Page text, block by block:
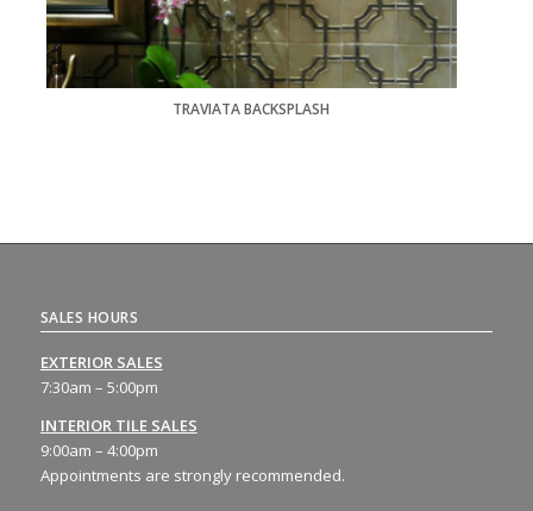
TRAVIATA BACKSPLASH
SALES HOURS
EXTERIOR SALES
7:30am – 5:00pm
INTERIOR TILE SALES
9:00am – 4:00pm
Appointments are strongly recommended.